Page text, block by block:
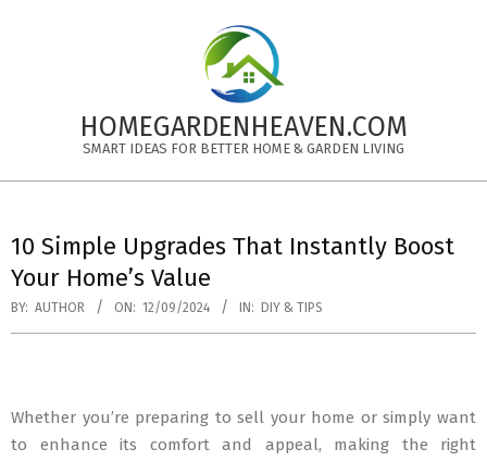
HOMEGARDENHEAVEN.COM
SMART IDEAS FOR BETTER HOME & GARDEN LIVING
Menu
10 Simple Upgrades That Instantly Boost
Your Home’s Value
BY: AUTHOR ON: 12/09/2024 IN: DIY & TIPS
Whether you’re preparing to sell your home or simply want
to enhance its comfort and appeal, making the right